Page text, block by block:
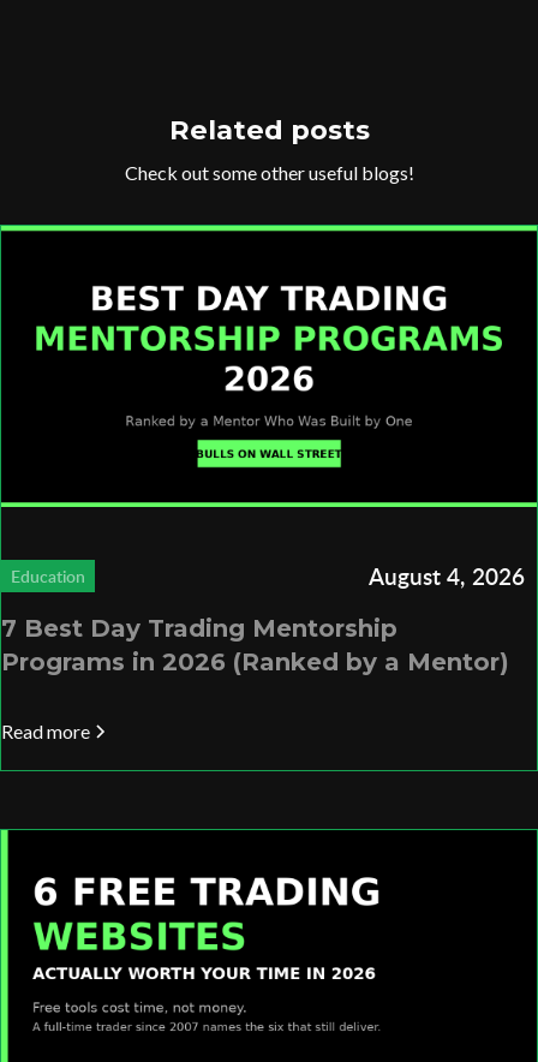
Related posts
Check out some other useful blogs!
Education August 4, 2026
7 Best Day Trading Mentorship
Programs in 2026 (Ranked by a Mentor)
Read more